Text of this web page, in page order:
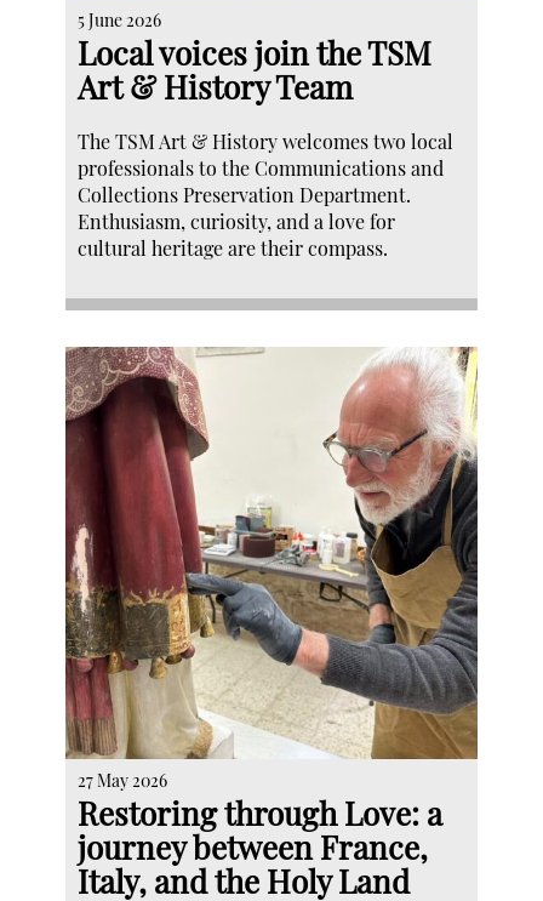
5 June 2026
Local voices join the TSM
Art & History Team
The TSM Art & History welcomes two local
professionals to the Communications and
Collections Preservation Department.
Enthusiasm, curiosity, and a love for
cultural heritage are their compass.
27 May 2026
Restoring through Love: a
journey between France,
Italy, and the Holy Land